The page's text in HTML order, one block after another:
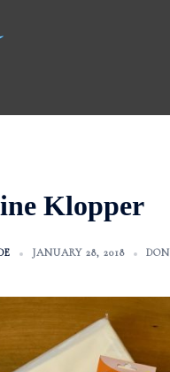
Klopper
JANUARY 28, 2018